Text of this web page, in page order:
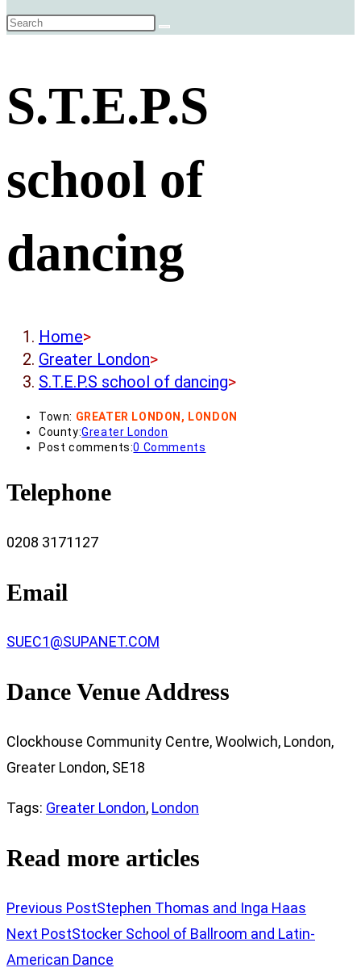
S.T.E.P.S
school of
dancing
Home>
Greater London>
S.T.E.P.S school of dancing>
Town: GREATER LONDON, LONDON
County:Greater London
Post comments:0 Comments
Telephone
0208 3171127
Email
SUEC1@SUPANET.COM
Dance Venue Address
Clockhouse Community Centre, Woolwich, London,
Greater London, SE18
Tags: Greater London, London
Read more articles
Previous PostStephen Thomas and Inga Haas
Next PostStocker School of Ballroom and Latin-
American Dance